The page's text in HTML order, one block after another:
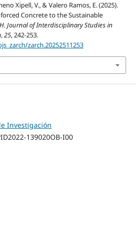
Xipell, V., & Valero Ramos, E. (2025).
Concrete to the Sustainable
Journal of Interdisciplinary Studies in
,25, 242-253.
zarch.20252511253
Investigación
139020OB-I00